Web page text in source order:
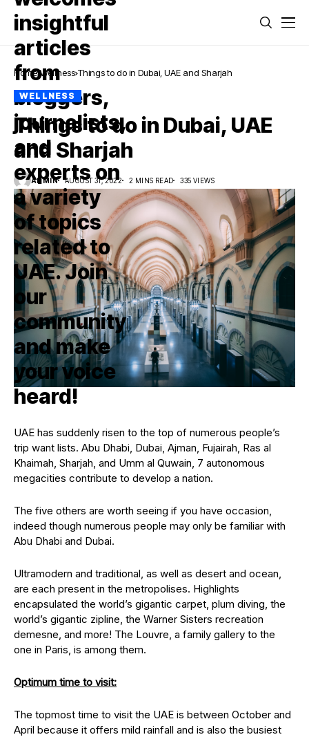
Home Wellness Things to do in Dubai, UAE and Sharjah
WELLNESS
Things to do in Dubai, UAE
and Sharjah
ADMIN AUGUST 31, 2022 2 MINS READ 335 VIEWS
UAE has suddenly risen to the top of numerous people’s
trip want lists. Abu Dhabi, Dubai, Ajman, Fujairah, Ras al
Khaimah, Sharjah, and Umm al Quwain, 7 autonomous
megacities contribute to develop a nation.
The five others are worth seeing if you have occasion,
indeed though numerous people may only be familiar with
Abu Dhabi and Dubai.
Ultramodern and traditional, as well as desert and ocean,
are each present in the metropolises. Highlights
encapsulated the world’s gigantic carpet, plum diving, the
world’s gigantic zipline, the Warner Sisters recreation
demesne, and more! The Louvre, a family gallery to the
one in Paris, is among them.
Optimum time to visit:
The topmost time to visit the UAE is between October and
April because it offers mild rainfall and is also the busiest